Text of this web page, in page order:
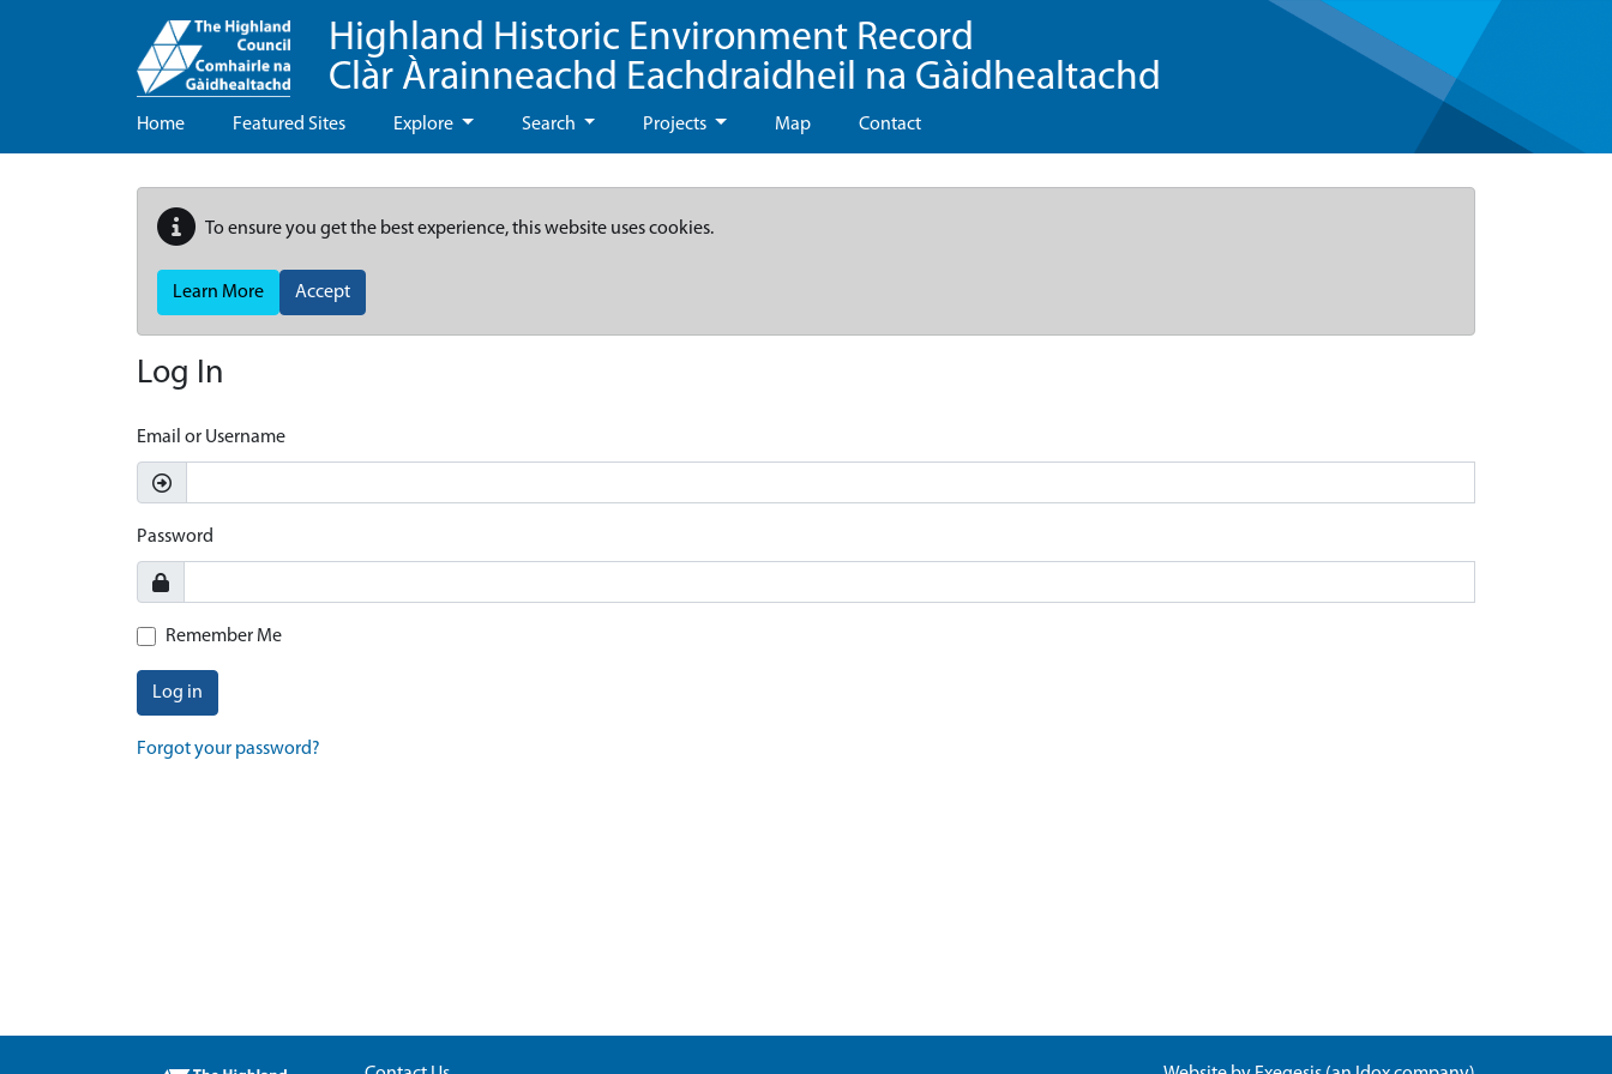
Highland Historic Environment Record
Clàr Àrainneachd Eachdraidheil na Gàidhealtachd
Home Featured Sites Explore Search Projects Map Contact
To ensure you get the best experience, this website uses cookies.
Learn More Accept
Log In
Email or Username
Password
Remember Me
Log in
Forgot your password?